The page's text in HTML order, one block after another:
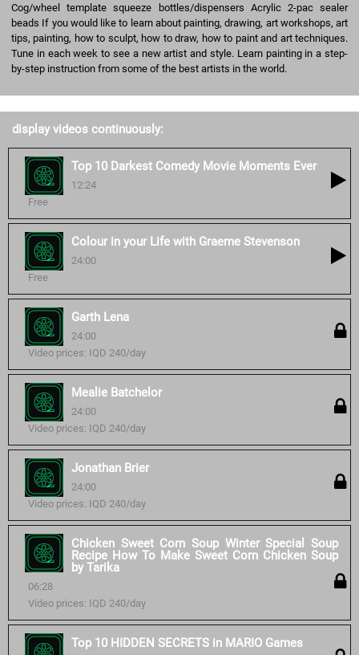
Cog/wheel template squeeze bottles/dispensers Acrylic 2-pac sealer
beads If you would like to learn about painting, drawing, art workshops, art
tips, painting, how to sculpt, how to draw, how to paint and art techniques.
Tune in each week to see a new artist and style. Learn painting in a step-
by-step instruction from some of the best artists in the world.
display videos continuously:
Top 10 Darkest Comedy Movie Moments Ever
12:24
Free
Colour in your Life with Graeme Stevenson
24:00
Free
Garth Lena
24:00
Video prices: IQD 240/day
Mealie Batchelor
24:00
Video prices: IQD 240/day
Jonathan Brier
24:00
Video prices: IQD 240/day
Chicken Sweet Corn Soup Winter Special Soup
Recipe How To Make Sweet Corn Chicken Soup
by Tarika
06:28
Video prices: IQD 240/day
Top 10 HIDDEN SECRETS in MARIO Games